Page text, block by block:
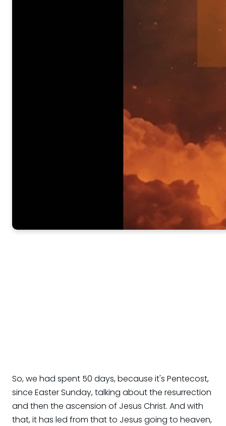
So, we had spent 50 days, because it's Pentecost,
since Easter Sunday, talking about the resurrection
and then the ascension of Jesus Christ. And with
that, it has led from that to Jesus going to heaven,